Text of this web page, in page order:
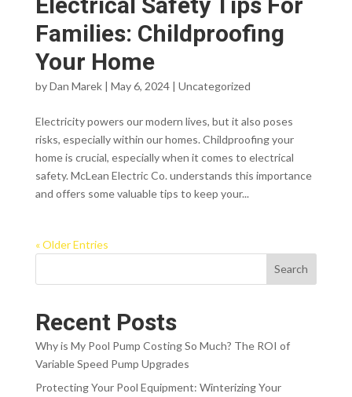
Families: Childproofing
Your Home
byDan Marek| May 6, 2024| Uncategorized
Electricity powers our modern lives, but it also poses
risks, especially within our homes. Childproofing your
home is crucial, especially when it comes to electrical
safety. McLean Electric Co. understands this importance
and offers some valuable tips to keep your...
« Older Entries
Search
Recent Posts
Why is My Pool Pump Costing So Much? The ROI of
Variable Speed Pump Upgrades
Protecting Your Pool Equipment: Winterizing Your